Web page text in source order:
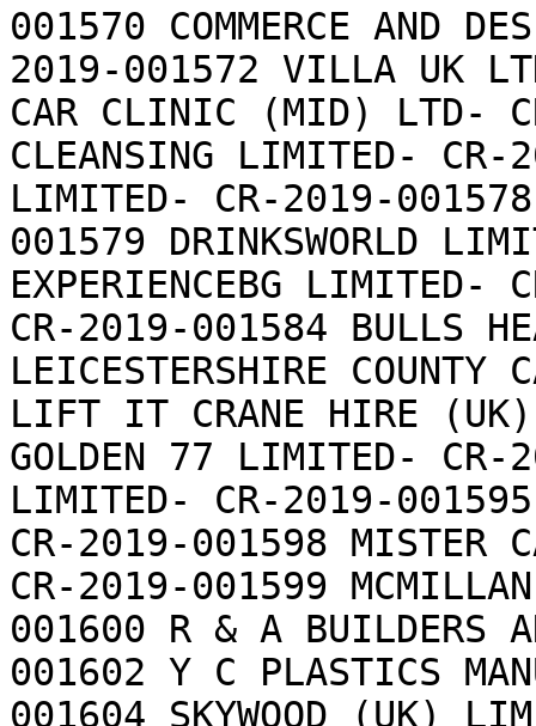
001570 COMMERCE AND
2019-001572 VILLA UK
CAR CLINIC (MID) LTD-
CLEANSING LIMITED-
LIMITED- CR-2019-
001579 DRINKSWORLD
EXPERIENCEBG
CR-2019-001584 BULLS
LEICESTERSHIRE
LIFT IT CRANE HIRE
GOLDEN 77 LIMITED- CR-
LIMITED- CR-2019-001595
CR-2019-001598 MISTER
CR-2019-001599
001600 R & A BUILDERS
001602 Y C PLASTICS
001604 SKYWOOD (UK)